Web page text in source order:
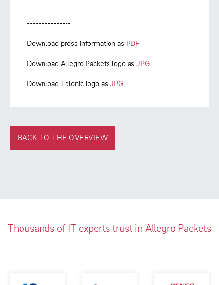
---------------
Download press information as PDF
Download Allegro Packets logo as JPG
Download Telonic logo as JPG
BACK TO THE OVERVIEW
Thousands of IT experts trust in Allegro Packets